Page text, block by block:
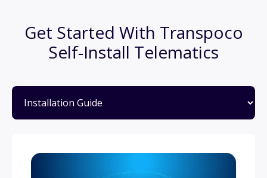
Get Started With Transpoco
Self-Install Telematics